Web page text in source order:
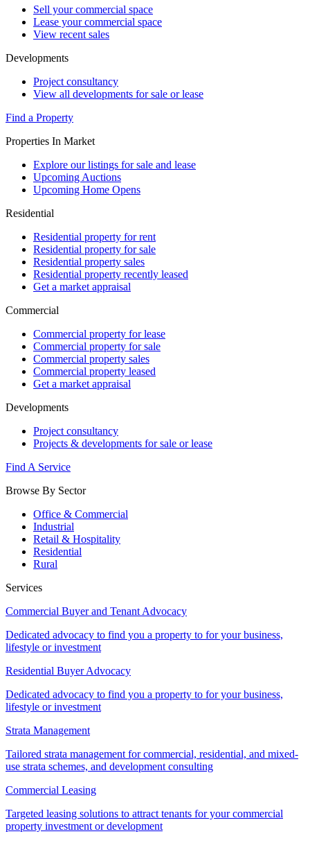
Sell your commercial space
Lease your commercial space
View recent sales
Developments
Project consultancy
View all developments for sale or lease
Find a Property
Properties In Market
Explore our listings for sale and lease
Upcoming Auctions
Upcoming Home Opens
Residential
Residential property for rent
Residential property for sale
Residential property sales
Residential property recently leased
Get a market appraisal
Commercial
Commercial property for lease
Commercial property for sale
Commercial property sales
Commercial property leased
Get a market appraisal
Developments
Project consultancy
Projects & developments for sale or lease
Find A Service
Browse By Sector
Office & Commercial
Industrial
Retail & Hospitality
Residential
Rural
Services
Commercial Buyer and Tenant Advocacy
Dedicated advocacy to find you a property to for your business,
lifestyle or investment
Residential Buyer Advocacy
Dedicated advocacy to find you a property to for your business,
lifestyle or investment
Strata Management
Tailored strata management for commercial, residential, and mixed-
use strata schemes, and development consulting
Commercial Leasing
Targeted leasing solutions to attract tenants for your commercial
property investment or development